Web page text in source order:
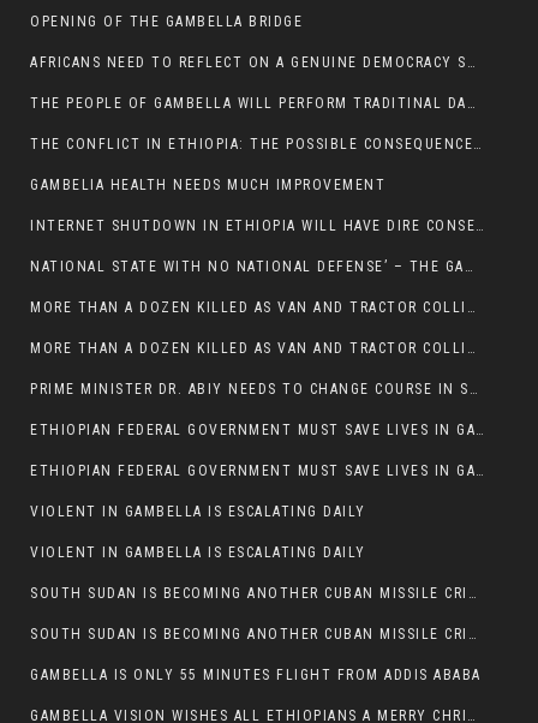
OPENING OF THE GAMBELLA BRIDGE
AFRICANS NEED TO REFLECT ON A GENUINE DEMOCRACY SUCH AS WHAT WE ARE WITNESSING IN US
THE PEOPLE OF GAMBELLA WILL PERFORM TRADITINAL DANCE
THE CONFLICT IN ETHIOPIA: THE POSSIBLE CONSEQUENCES OF THE MEDIATION
GAMBELIA HEALTH NEEDS MUCH IMPROVEMENT
INTERNET SHUTDOWN IN ETHIOPIA WILL HAVE DIRE CONSEQUENCES IN PEOPLE’S LIVES.
NATIONAL STATE WITH NO NATIONAL DEFENSE’ – THE GAMBELLA
MORE THAN A DOZEN KILLED AS VAN AND TRACTOR COLLIDES AROUND GAMBELLA’S LARE WEREDA
MORE THAN A DOZEN KILLED AS VAN AND TRACTOR COLLIDES AROUND GAMBELLA’S LARE WEREDA
PRIME MINISTER DR. ABIY NEEDS TO CHANGE COURSE IN SOME POLICIES HE INTRODUCED IN ETHIOPIA
ETHIOPIAN FEDERAL GOVERNMENT MUST SAVE LIVES IN GAMBELLA AND PUNISH THOSE WHO INSTIGATE VIOLENCE
ETHIOPIAN FEDERAL GOVERNMENT MUST SAVE LIVES IN GAMBELLA AND PUNISH THOSE WHO INSTIGATE VIOLENCE
VIOLENT IN GAMBELLA IS ESCALATING DAILY
VIOLENT IN GAMBELLA IS ESCALATING DAILY
SOUTH SUDAN IS BECOMING ANOTHER CUBAN MISSILE CRISIS OF 1962
SOUTH SUDAN IS BECOMING ANOTHER CUBAN MISSILE CRISIS OF 1962
GAMBELLA IS ONLY 55 MINUTES FLIGHT FROM ADDIS ABABA
GAMBELLA VISION WISHES ALL ETHIOPIANS A MERRY CHRISTMAS